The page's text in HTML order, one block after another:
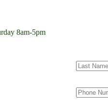
8am-5pm